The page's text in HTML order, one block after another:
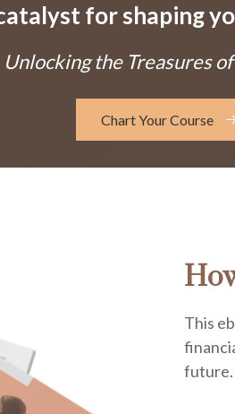
for shaping
Unlocking the Treasures
Chart Your Course
This
future.